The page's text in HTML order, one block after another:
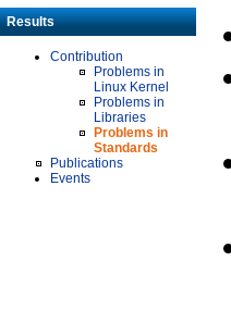
Results
Contribution
Problems in
Linux Kernel
Problems in
Libraries
Problems in
Standards
Publications
Events